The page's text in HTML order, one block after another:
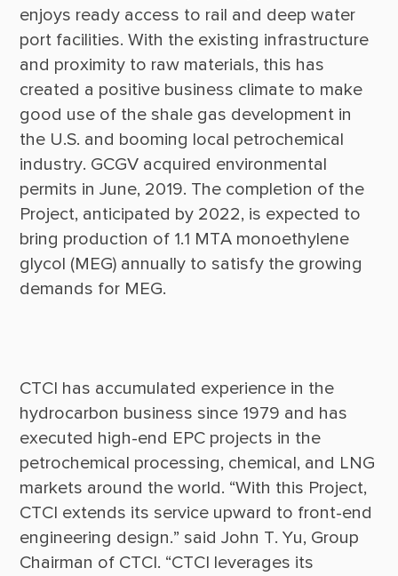
enjoys ready access to rail and deep water
port facilities. With the existing infrastructure
and proximity to raw materials, this has
created a positive business climate to make
good use of the shale gas development in
the U.S. and booming local petrochemical
industry. GCGV acquired environmental
permits in June, 2019. The completion of the
Project, anticipated by 2022, is expected to
bring production of 1.1 MTA monoethylene
glycol (MEG) annually to satisfy the growing
CTCI has accumulated experience in the
hydrocarbon business since 1979 and has
executed high-end EPC projects in the
petrochemical processing, chemical, and LNG
markets around the world. “With this Project,
CTCI extends its service upward to front-end
engineering design.” said John T. Yu, Group
Chairman of CTCI. “CTCI leverages its